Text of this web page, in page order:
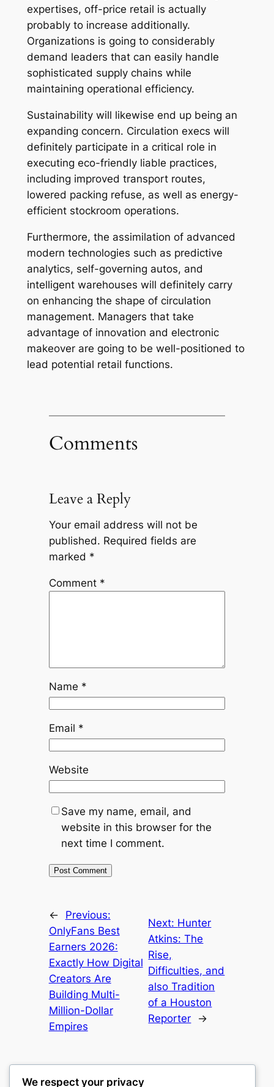
expertises, off-price retail is actually
probably to increase additionally.
Organizations is going to considerably
demand leaders that can easily handle
sophisticated supply chains while
maintaining operational efficiency.
Sustainability will likewise end up being an
expanding concern. Circulation execs will
definitely participate in a critical role in
executing eco-friendly liable practices,
including improved transport routes,
lowered packing refuse, as well as energy-
efficient stockroom operations.
Furthermore, the assimilation of advanced
modern technologies such as predictive
analytics, self-governing autos, and
intelligent warehouses will definitely carry
on enhancing the shape of circulation
management. Managers that take
advantage of innovation and electronic
makeover are going to be well-positioned to
lead potential retail functions.
Comments
Leave a Reply
Your email address will not be
published. Required fields are
marked *
Comment *
Name *
Email *
Website
Save my name, email, and
website in this browser for the
next time I comment.
←
Previous:
OnlyFans Best
Earners 2026:
Exactly How Digital
Creators Are
Building Multi-
Million-Dollar
Empires
Next: Hunter
Atkins: The
Rise,
Difficulties, and
also Tradition
of a Houston
Reporter
→
We respect your privacy